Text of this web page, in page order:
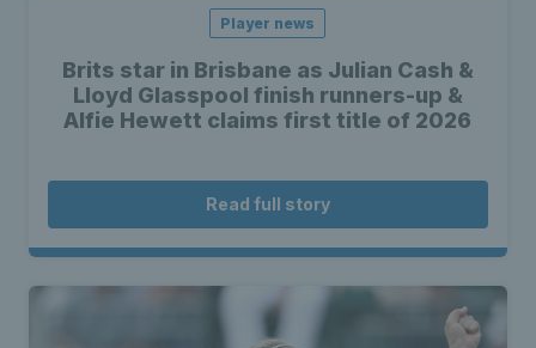
Player news
Brits star in Brisbane as Julian Cash &
Lloyd Glasspool finish runners-up &
Alfie Hewett claims first title of 2026
Read full story